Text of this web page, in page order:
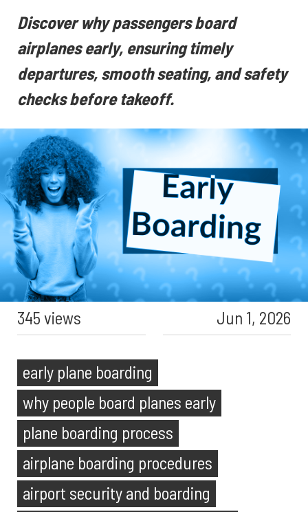
Discover why passengers board
airplanes early, ensuring timely
departures, smooth seating, and safety
checks before takeoff.
345 views Jun 1, 2026
early plane boarding
why people board planes early
plane boarding process
airplane boarding procedures
airport security and boarding